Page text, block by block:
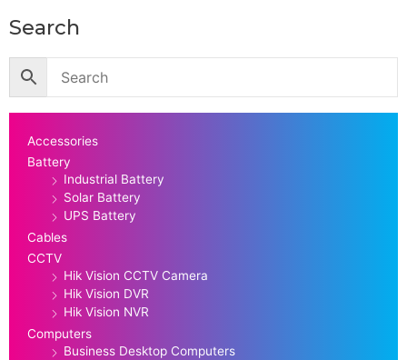
Search
Accessories
Battery
Industrial Battery
Solar Battery
UPS Battery
Cables
CCTV
Hik Vision CCTV Camera
Hik Vision DVR
Hik Vision NVR
Computers
Business Desktop Computers